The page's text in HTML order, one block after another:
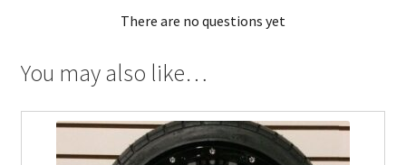
There are no questions yet
You may also like…